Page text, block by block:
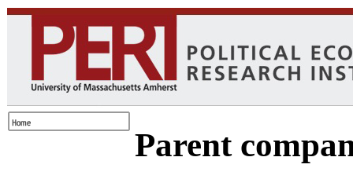
Parent